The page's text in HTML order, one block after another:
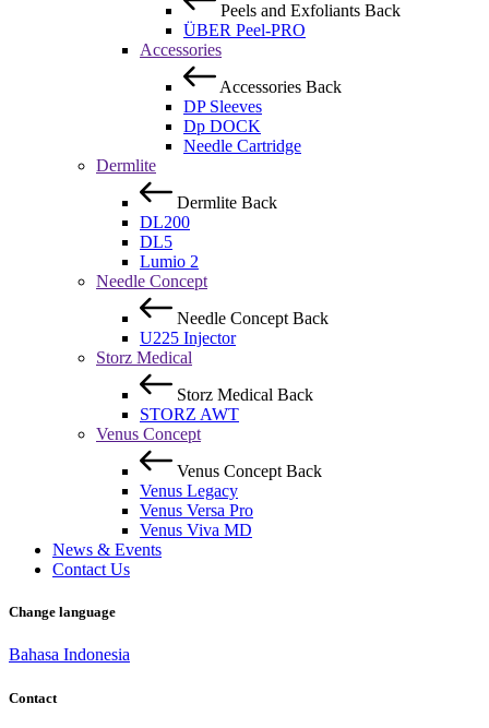
Peels and Exfoliants Back
ÜBER Peel-PRO
Accessories
Accessories Back
DP Sleeves
Dp DOCK
Needle Cartridge
Dermlite
Dermlite Back
DL200
DL5
Lumio 2
Needle Concept
Needle Concept Back
U225 Injector
Storz Medical
Storz Medical Back
STORZ AWT
Venus Concept
Venus Concept Back
Venus Legacy
Venus Versa Pro
Venus Viva MD
News & Events
Contact Us
Change language
Bahasa Indonesia
Contact